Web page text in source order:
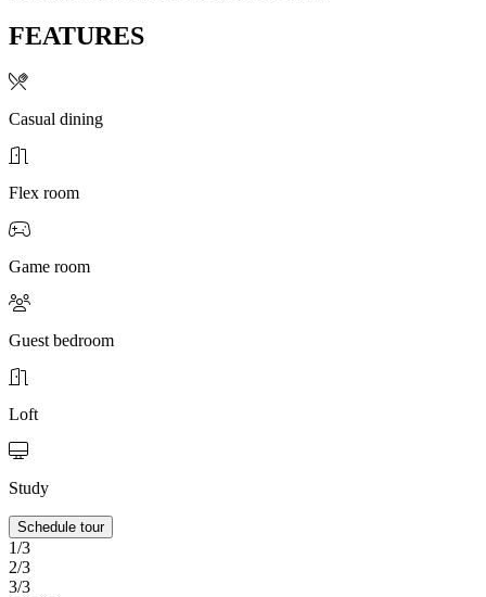
FEATURES
Casual dining
Flex room
Game room
Guest bedroom
Loft
Study
Schedule tour
1/3
2/3
3/3